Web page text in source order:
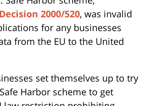
2000/520, was invalid
for any businesses
from the EU to the United
set themselves up to try
Harbor scheme to get